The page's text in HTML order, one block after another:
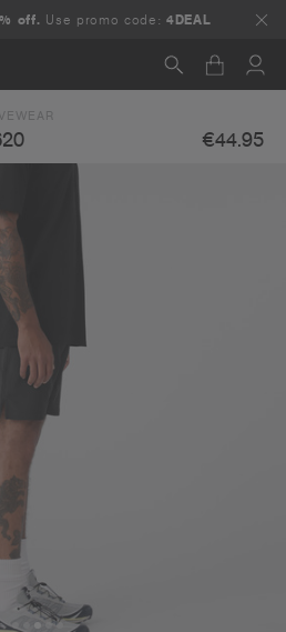
off. Use promo code:4DEAL
€44.95